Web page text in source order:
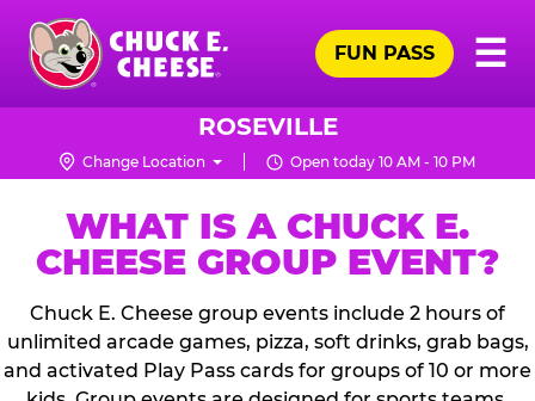
Skip
main
content
Chuck
Logo
☰
FUN PASS
ROSEVILLE
Change Location Open today 10 AM - 10 PM
WHAT IS A CHUCK E.
CHEESE GROUP EVENT?
Chuck E. Cheese group events include 2 hours of
unlimited arcade games, pizza, soft drinks, grab bags,
and activated Play Pass cards for groups of 10 or more